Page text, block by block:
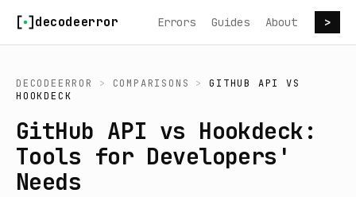
decodeerror Errors Guides About >
DECODEERROR > COMPARISONS > GITHUB API
VS
HOOKDECK
GitHub API vs Hookdeck:
Tools for Developers'
Needs